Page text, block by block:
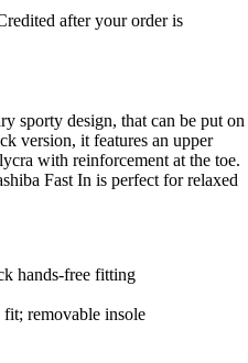
after your order is
sporty design, that can be put on
version, it features an upper
with reinforcement at the toe.
Fast In is perfect for relaxed
hands-free fitting
removable insole